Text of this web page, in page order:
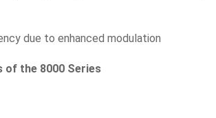
due to enhanced modulation
of the 8000 Series